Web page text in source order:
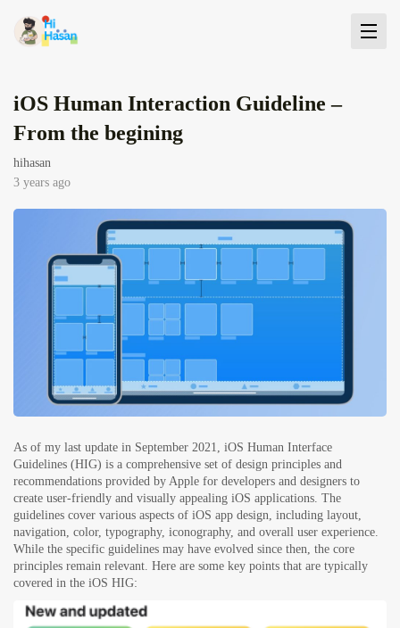
iOS Human Interaction Guideline –
From the begining
hihasan
3 years ago
As of my last update in September 2021, iOS Human Interface
Guidelines (HIG) is a comprehensive set of design principles and
recommendations provided by Apple for developers and designers to
create user-friendly and visually appealing iOS applications. The
guidelines cover various aspects of iOS app design, including layout,
navigation, color, typography, iconography, and overall user experience.
While the specific guidelines may have evolved since then, the core
principles remain relevant. Here are some key points that are typically
covered in the iOS HIG: